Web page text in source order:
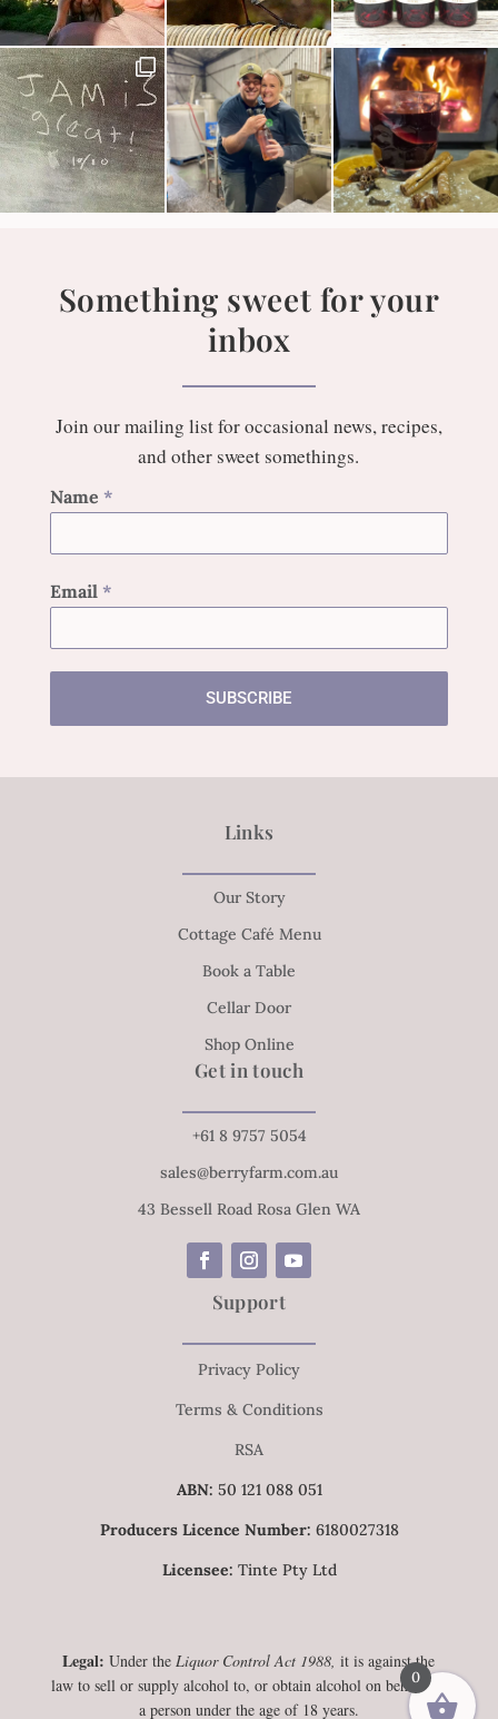
Something sweet for your
inbox
Join our mailing list for occasional news, recipes,
and other sweet somethings.
Name *
Email *
SUBSCRIBE
Links
Our Story
Cottage Café Menu
Book a Table
Cellar Door
Shop Online
Get in touch
+61 8 9757 5054
sales@berryfarm.com.au
43 Bessell Road Rosa Glen WA
Support
Privacy Policy
Terms & Conditions
RSA
ABN: 50 121 088 051
Producers Licence Number: 6180027318
Licensee: Tinte Pty Ltd
Legal:Under the Liquor Control Act 1988, it is against the
law to sell or supply alcohol to, or obtain alcohol on behalf of,
a person under the age of 18 years.
0